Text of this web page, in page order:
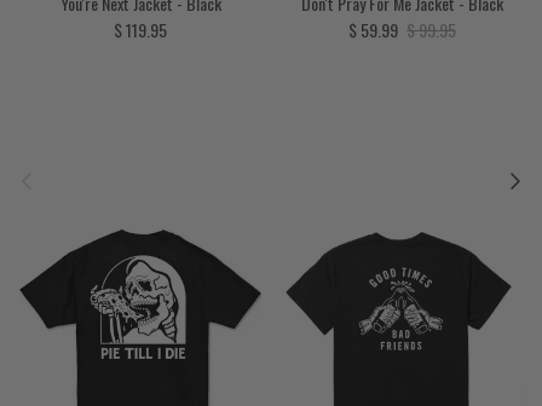
Regular price
$ 119.95
Sale price
$ 59.99 Regular price
$ 99.95
Next